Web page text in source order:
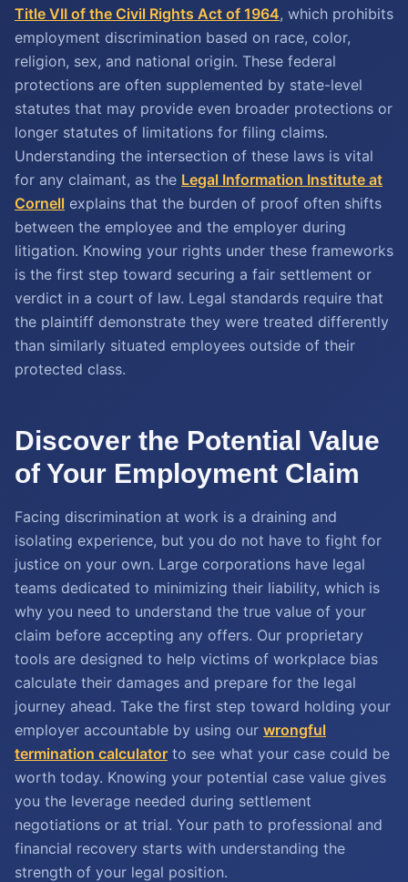
Title VII of the Civil Rights Act of 1964, which prohibits
employment discrimination based on race, color,
religion, sex, and national origin. These federal
protections are often supplemented by state-level
statutes that may provide even broader protections or
longer statutes of limitations for filing claims.
Understanding the intersection of these laws is vital
for any claimant, as the Legal Information Institute at
Cornell explains that the burden of proof often shifts
between the employee and the employer during
litigation. Knowing your rights under these frameworks
is the first step toward securing a fair settlement or
verdict in a court of law. Legal standards require that
the plaintiff demonstrate they were treated differently
than similarly situated employees outside of their
protected class.
Discover the Potential Value
of Your Employment Claim
Facing discrimination at work is a draining and
isolating experience, but you do not have to fight for
justice on your own. Large corporations have legal
teams dedicated to minimizing their liability, which is
why you need to understand the true value of your
claim before accepting any offers. Our proprietary
tools are designed to help victims of workplace bias
calculate their damages and prepare for the legal
journey ahead. Take the first step toward holding your
employer accountable by using our wrongful
termination calculator to see what your case could be
worth today. Knowing your potential case value gives
you the leverage needed during settlement
negotiations or at trial. Your path to professional and
financial recovery starts with understanding the
strength of your legal position.